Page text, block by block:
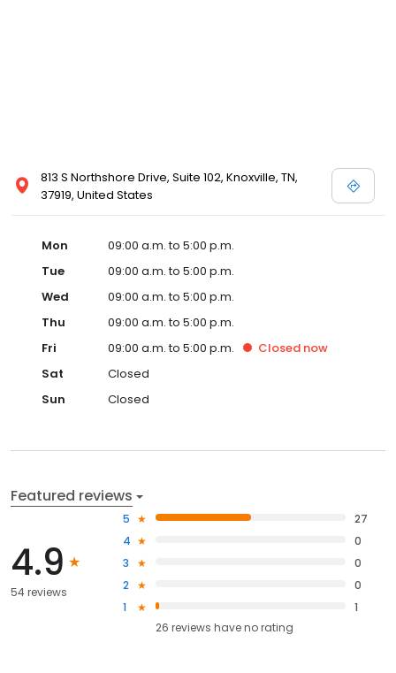
813 S Northshore Drive, Suite 102, Knoxville, TN,
37919, United States
Mon
09:00 a.m. to 5:00 p.m.
Tue
09:00 a.m. to 5:00 p.m.
Wed
09:00 a.m. to 5:00 p.m.
Thu
09:00 a.m. to 5:00 p.m.
Fri
09:00 a.m. to 5:00 p.m. Closed now
Sat
Closed
Sun
Closed
Featured reviews
4.9
54 reviews
5
27
4
0
3
0
2
0
1
1
26 reviews haveno rating